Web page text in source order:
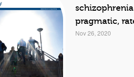
pragmatic,
Nov 26, 2020